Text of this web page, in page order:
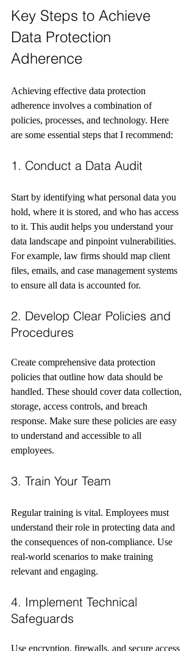
Key Steps to Achieve
Data Protection
Adherence
Achieving effective data protection
adherence involves a combination of
policies, processes, and technology. Here
are some essential steps that I recommend:
1. Conduct a Data Audit
Start by identifying what personal data you
hold, where it is stored, and who has access
to it. This audit helps you understand your
data landscape and pinpoint vulnerabilities.
For example, law firms should map client
files, emails, and case management systems
to ensure all data is accounted for.
2. Develop Clear Policies and
Procedures
Create comprehensive data protection
policies that outline how data should be
handled. These should cover data collection,
storage, access controls, and breach
response. Make sure these policies are easy
to understand and accessible to all
employees.
3. Train Your Team
Regular training is vital. Employees must
understand their role in protecting data and
the consequences of non-compliance. Use
real-world scenarios to make training
relevant and engaging.
4. Implement Technical
Safeguards
Use encryption, firewalls, and secure access